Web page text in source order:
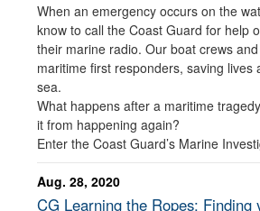
When an emergency occurs on the
know to call the Coast Guard for help
their marine radio. Our boat crews
maritime first responders, saving lives
sea.
What happens after a maritime
it from happening again?
Enter the Coast Guard’s Marine
Aug. 28, 2020
CG Learning the Ropes: Finding